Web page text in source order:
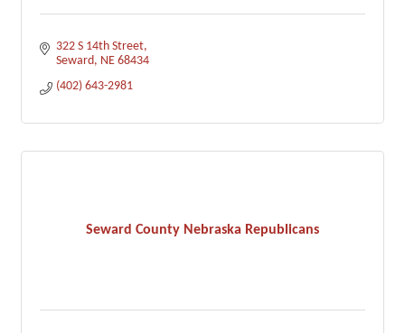
322 S 14th Street
Seward NE 68434
(402) 643-2981
Seward County Nebraska Republicans